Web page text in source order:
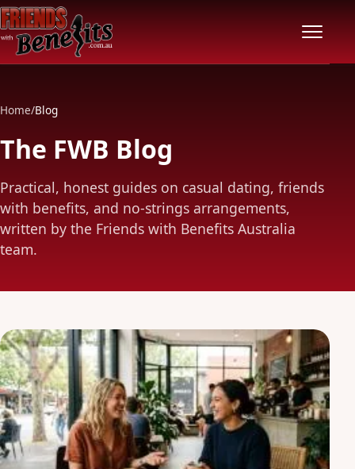
Pricing
Blog
Login
Join
Home/Blog
The FWB Blog
Practical, honest guides on casual dating, friends
with benefits, and no-strings arrangements,
written by the Friends with Benefits Australia
team.